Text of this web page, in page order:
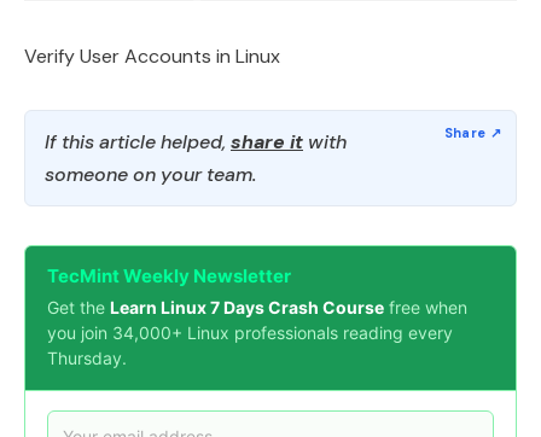
Verify User Accounts in Linux
If this article helped, share it with
someone on your team.
TecMint Weekly Newsletter
Get the Learn Linux 7 Days Crash Course free when
you join 34,000+ Linux professionals reading every
Thursday.